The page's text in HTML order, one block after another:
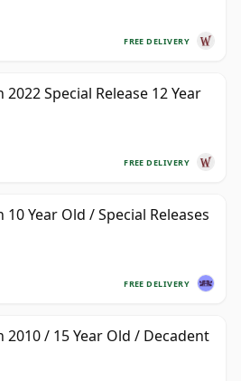
FREE DELIVERY
2022 Special Release 12 Year
FREE DELIVERY
10 Year Old / Special Releases
FREE DELIVERY
2010 / 15 Year Old / Decadent